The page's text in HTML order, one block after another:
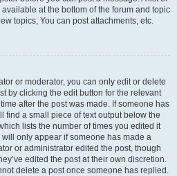
at the bottom of the forum and topic
topics, You can post attachments, etc.
or moderator, you can only edit or delete
by clicking the edit button for the relevant
after the post was made. If someone has
find a small piece of text output below the
lists the number of times you edited it
only appear if someone has made a
or administrator edited the post, though
edited the post at their own discretion.
delete a post once someone has replied.